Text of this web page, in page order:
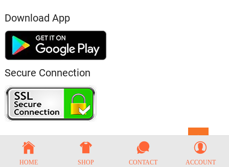
Download App
Secure Connection
to
top
HOME SHOP CONTACT ACCOUNT